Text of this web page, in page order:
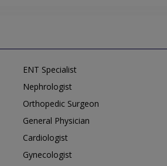
ENT Specialist
Nephrologist
Orthopedic Surgeon
General Physician
Cardiologist
Gynecologist